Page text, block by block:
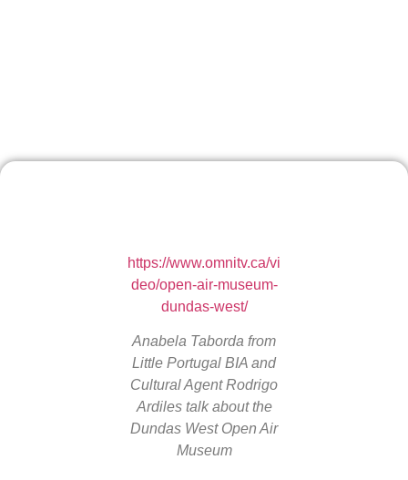
https://www.omnitv.ca/vi
deo/open-air-museum-
dundas-west/
Anabela Taborda from
Little Portugal BIA and
Cultural Agent Rodrigo
Ardiles talk about the
Dundas West Open Air
Museum